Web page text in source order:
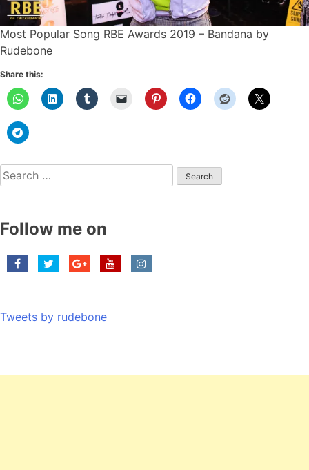
Most Popular Song RBE Awards 2019 – Bandana by
Rudebone
Share this:
Search
for:
Follow me on
Tweets by rudebone